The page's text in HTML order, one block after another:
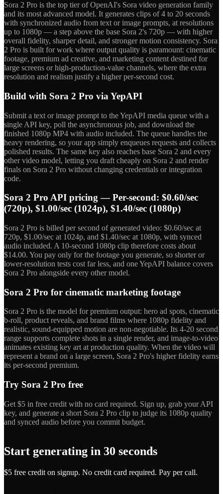
Sora 2 Pro is the top tier of OpenAI's Sora video generation family
and its most advanced model. It generates clips of 4 to 20 seconds
with synchronized audio from text or image prompts, at resolutions
up to 1080p — a step above the base Sora 2's 720p — with higher
overall fidelity, sharper detail, and stronger motion consistency. Sora
2 Pro is built for work where output quality is paramount: cinematic
footage, premium ad creative, and marketing content destined for
large screens or high-production-value channels, where the extra
resolution and realism justify a higher per-second cost.
Build with Sora 2 Pro via YepAPI
Submit a text or image prompt to the YepAPI media queue with a
single API key, poll the asynchronous job, and download the
finished 1080p MP4 with audio included. The queue handles the
heavy rendering, so your app simply enqueues requests and collects
polished results. The same key also reaches base Sora 2 and every
other video model, letting you draft cheaply on Sora 2 and render
finals on Sora 2 Pro without changing credentials or integration
code.
Sora 2 Pro API pricing — Per-second: $0.60/sec
(720p), $1.00/sec (1024p), $1.40/sec (1080p)
Sora 2 Pro is billed per second of generated video: $0.60/sec at
720p, $1.00/sec at 1024p, and $1.40/sec at 1080p, with synced
audio included. A 10-second 1080p clip therefore costs about
$14.00. You pay only for the footage you generate, so shorter or
lower-resolution tests cost far less, and one YepAPI balance covers
Sora 2 Pro alongside every other model.
Sora 2 Pro for cinematic marketing footage
Sora 2 Pro is the model for premium output: hero ad spots, cinematic
b-roll, product reveals, and brand films where 1080p fidelity and
realistic, sound-equipped motion are non-negotiable. Its 4-20 second
range supports complete shots in a single render, and image-to-video
animates existing key art at production quality. When the video will
represent a brand on a large screen, Sora 2 Pro's higher fidelity earns
its per-second premium.
Try Sora 2 Pro free
Get $5 in free credit with no card required. Sign up, grab your API
key, and generate a short Sora 2 Pro clip to judge its 1080p quality
and synced audio before you commit budget.
Start generating in 30 seconds
$5 free credit on signup. No credit card required. Pay per call.